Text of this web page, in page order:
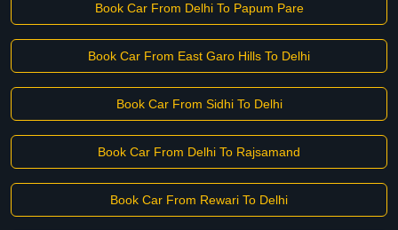
Book Car From Delhi To Papum Pare
Book Car From East Garo Hills To Delhi
Book Car From Sidhi To Delhi
Book Car From Delhi To Rajsamand
Book Car From Rewari To Delhi